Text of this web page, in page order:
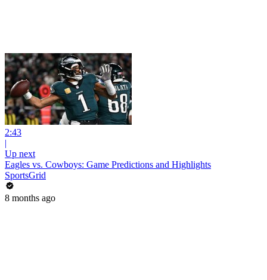
2:43
|
Up next
Eagles vs. Cowboys: Game Predictions and Highlights
SportsGrid
8 months ago